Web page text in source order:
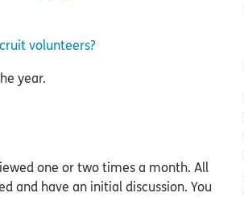
volunteers?
year.
one or two times a month. All
and have an initial discussion. You